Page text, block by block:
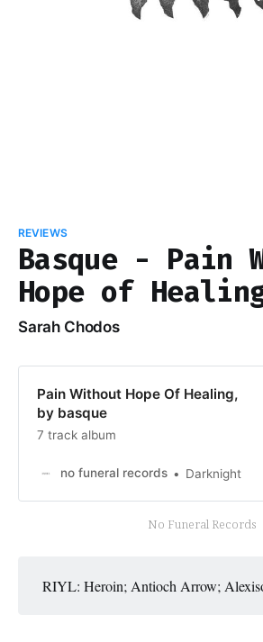
REVIEWS
Basque - Pain
Hope of
Sarah Chodos
Pain Without Hope Of Healing,
by basque
7 track album
no funeral records Darknight
No Funeral Records
RIYL: Heroin; Antioch Arrow;